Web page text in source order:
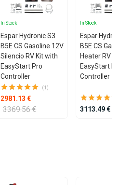
In Stock
Espar Hydronic S3
B5E CS Gasoline 12V
Silencio RV Kit with
EasyStart Pro
Controller
(1)
2981.13 €
3369.56 €
In Stock
Espar
B5E CS
Heater RV
EasyStart
Controller
3113.49 €